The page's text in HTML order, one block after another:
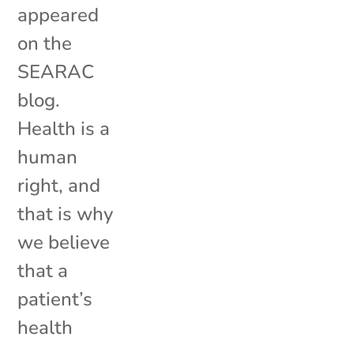
appeared
on the
SEARAC
blog.
Health is a
human
right, and
that is why
we believe
that a
patient’s
health